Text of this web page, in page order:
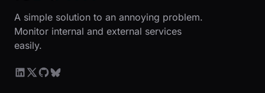
A simple solution to an annoying problem.
Monitor internal and external services
easily.